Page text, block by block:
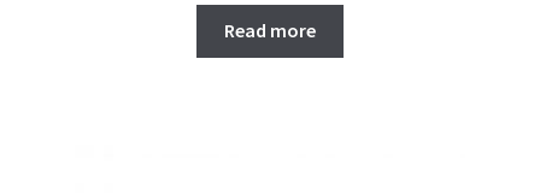
Read more